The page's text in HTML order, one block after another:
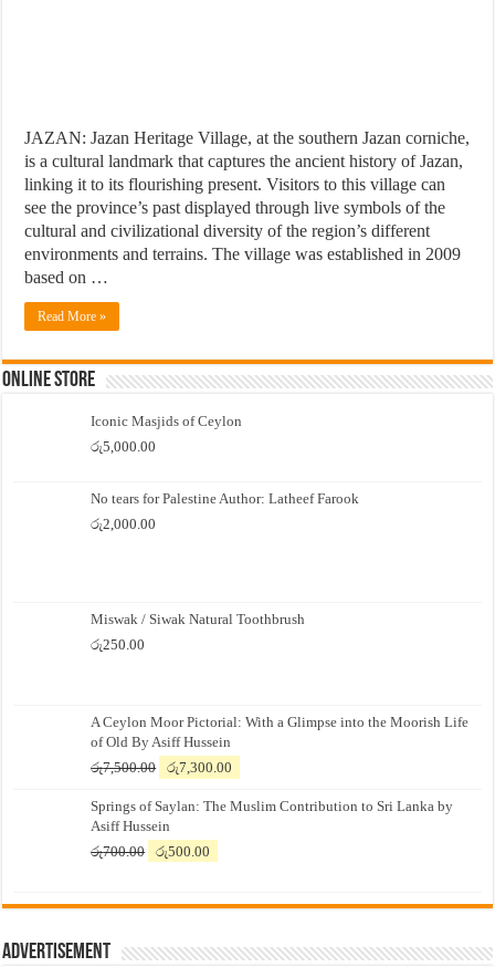
JAZAN: Jazan Heritage Village, at the southern Jazan corniche,
is a cultural landmark that captures the ancient history of Jazan,
linking it to its flourishing present. Visitors to this village can
see the province’s past displayed through live symbols of the
cultural and civilizational diversity of the region’s different
environments and terrains. The village was established in 2009
based on …
Read More »
Online Store
Iconic Masjids of Ceylon
රු5,000.00
No tears for Palestine Author: Latheef Farook
රු2,000.00
Miswak / Siwak Natural Toothbrush
රු250.00
A Ceylon Moor Pictorial: With a Glimpse into the Moorish Life
of Old By Asiff Hussein
රු7,500.00
Original
was:
රු7,500.00.
රු7,300.00
is:
Springs of Saylan: The Muslim Contribution to Sri Lanka by
Asiff Hussein
රු700.00
Original
රු700.00.
රු500.00
රු500.00.
Advertisement